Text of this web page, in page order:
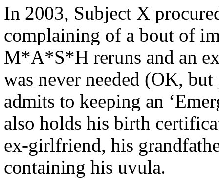
In 2003, Subject X
complaining of a bout of
M*A*S*H reruns and an
was never needed (OK,
admits to keeping an
also holds his birth
ex-girlfriend, his
containing his uvula.